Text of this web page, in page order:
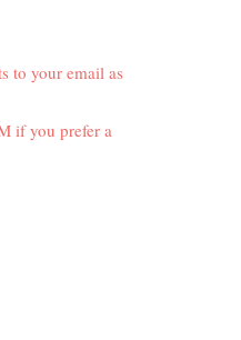
to your email as
if you prefer a